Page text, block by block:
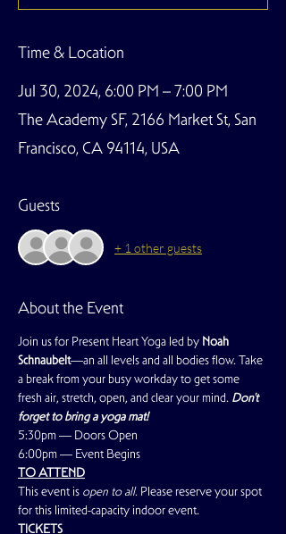
Time & Location
Jul 30, 2024, 6:00 PM – 7:00 PM
The Academy SF, 2166 Market St, San
Francisco, CA 94114, USA
Guests
+ 1 other guests
About the Event
Join us for Present Heart Yoga led by Noah
Schnaubelt—an all levels and all bodies flow. Take
a break from your busy workday to get some
fresh air, stretch, open, and clear your mind. Don't
forget to bring a yoga mat!
5:30pm — Doors Open
6:00pm — Event Begins
TO ATTEND
This event is open to all. Please reserve your spot
for this limited-capacity indoor event.
TICKETS